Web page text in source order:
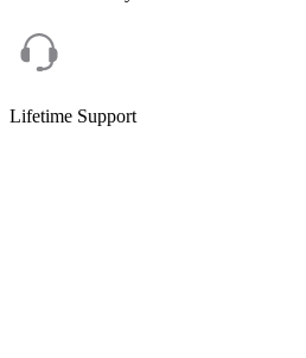
Lifetime Support